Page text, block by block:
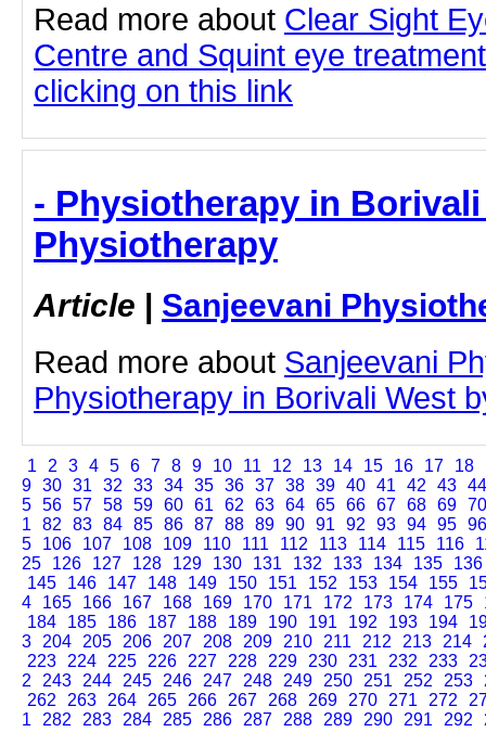
Read more about Clear Sight
Centre and Squint eye
clicking on this link
- Physiotherapy in
Physiotherapy
Article | Sanjeevani
Read more about Sanjeevani
Physiotherapy in Borivali West
1 2 3 4 5 6 7 8 9 10 11 12 13 14 15 16 17 18
9 30 31 32 33 34 35 36 37 38 39 40 41 42 43 44
5 56 57 58 59 60 61 62 63 64 65 66 67 68 69 70
1
82 83 84 85 86 87 88 89 90 91 92 93 94 95 96
5
106 107 108 109 110 111 112 113 114 115 116
25
126 127 128 129 130 131 132 133 134 135
136
145
146 147 148 149 150 151 152 153 154 155
4
165 166 167 168 169 170 171 172 173 174 175
184
185 186 187 188 189 190 191 192 193 194
3
204 205 206 207 208 209 210 211 212 213 214
223
224 225 226 227 228 229 230 231 232 233
2
243 244 245 246 247 248 249 250 251 252 253
262
263 264 265 266 267 268 269 270 271 272
1
282 283 284 285 286 287 288 289 290 291 292